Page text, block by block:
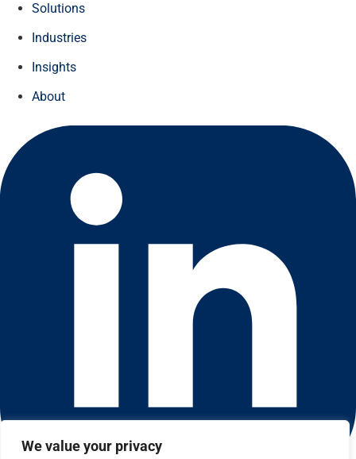
We value your privacy
Solutions
Industries
Insights
About